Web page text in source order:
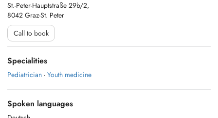
St.-Peter-Hauptstraße 29b/2,
8042 Graz-St. Peter
Call to book
Specialities
Pediatrician - Youth medicine
Spoken languages